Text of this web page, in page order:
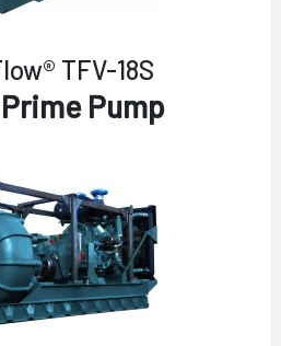
TFV-18S
Prime Pump